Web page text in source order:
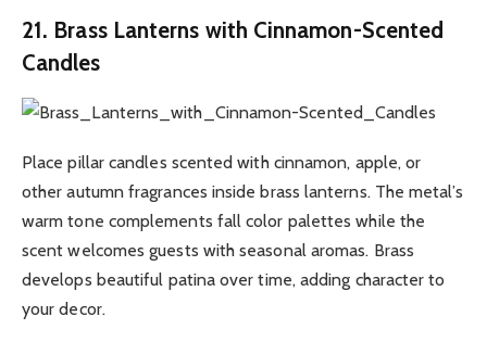
21. Brass Lanterns with Cinnamon-Scented
Candles
Place pillar candles scented with cinnamon, apple, or
other autumn fragrances inside brass lanterns. The metal’s
warm tone complements fall color palettes while the
scent welcomes guests with seasonal aromas. Brass
develops beautiful patina over time, adding character to
your decor.